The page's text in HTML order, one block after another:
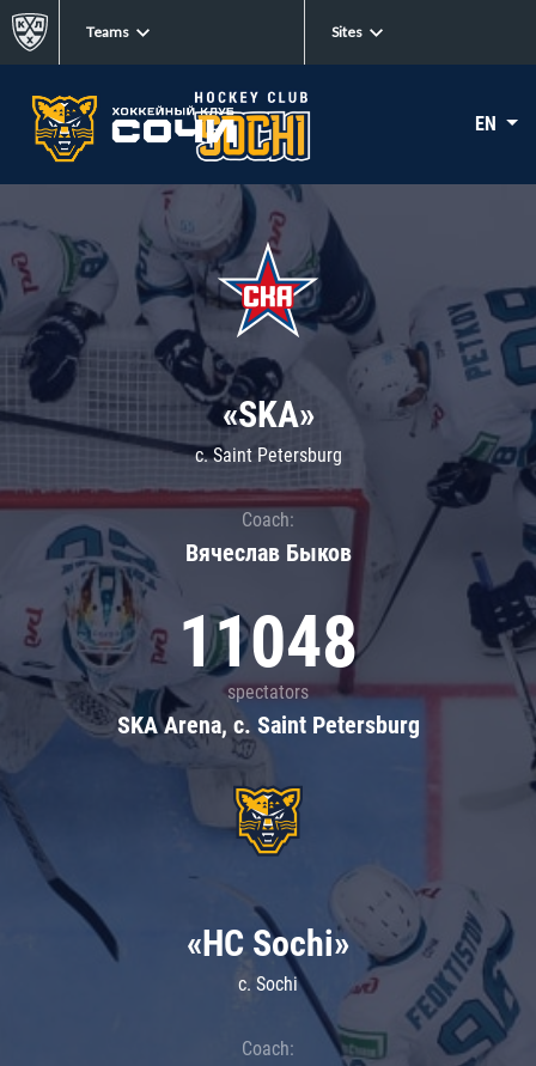
Teams Sites
EN
«SKA»
c. Saint Petersburg
Coach:
Вячеслав Быков
11048
spectators
SKA Arena, c. Saint Petersburg
«HC Sochi»
c. Sochi
Coach: